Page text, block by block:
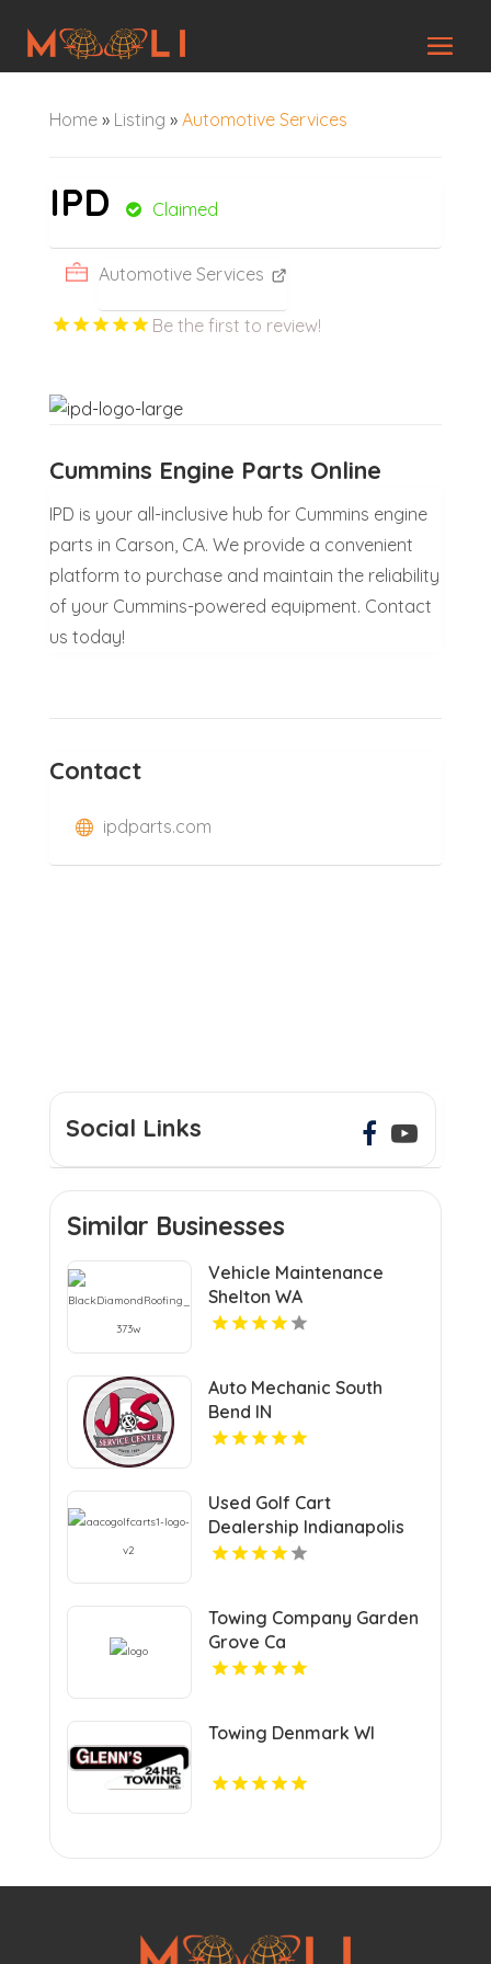
Home» Listing » Automotive Services
IPD Claimed
Automotive Services
Be the first to review!
Cummins Engine Parts Online
IPD is your all-inclusive hub for Cummins engine
parts in Carson, CA. We provide a convenient
platform to purchase and maintain the reliability
of your Cummins-powered equipment. Contact
us today!
Contact
ipdparts.com
Social Links
Similar Businesses
Vehicle Maintenance
Shelton WA
Auto Mechanic South
Bend IN
Used Golf Cart
Dealership Indianapolis
IN
Towing Company Garden
Grove Ca
Towing Denmark WI